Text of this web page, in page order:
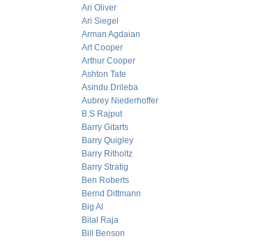
Ari Oliver
Ari Siegel
Arman Agdaian
Art Cooper
Arthur Cooper
Ashton Tate
Asindu Drileba
Aubrey Niederhoffer
B.S Rajput
Barry Gitarts
Barry Quigley
Barry Ritholtz
Barry Stratig
Ben Roberts
Bernd Dittmann
Big Al
Bilal Raja
Bill Benson